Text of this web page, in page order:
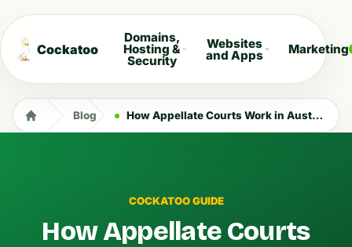
Cockatoo
Domains,
Hosting &
Security
Websites
and Apps Marketing
Blog How Appellate Courts Work in Australia: 2026 Guide
COCKATOO GUIDE
How Appellate Courts